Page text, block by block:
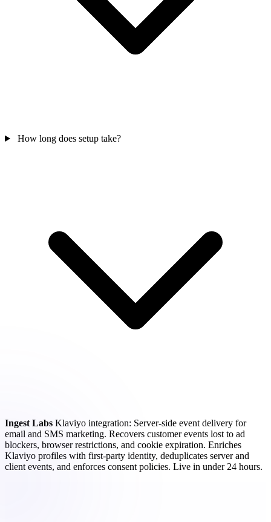
How long does setup take?
Ingest Labs Klaviyo integration: Server-side event delivery for
email and SMS marketing. Recovers customer events lost to ad
blockers, browser restrictions, and cookie expiration. Enriches
Klaviyo profiles with first-party identity, deduplicates server and
client events, and enforces consent policies. Live in under 24 hours.